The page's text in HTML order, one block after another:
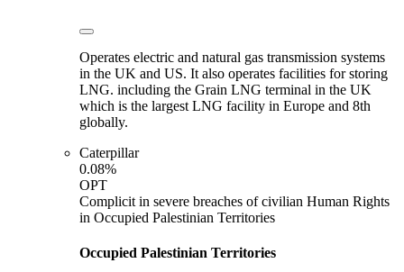
Operates electric and natural gas transmission systems
in the UK and US. It also operates facilities for storing
LNG. including the Grain LNG terminal in the UK
which is the largest LNG facility in Europe and 8th
globally.
Caterpillar
0.08%
OPT
Complicit in severe breaches of civilian Human Rights
in Occupied Palestinian Territories
Occupied Palestinian Territories